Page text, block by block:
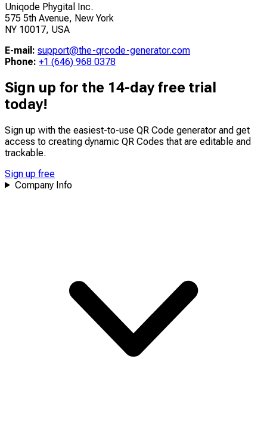
Uniqode Phygital Inc.
575 5th Avenue, New York
NY 10017, USA
E-mail: support@the-qrcode-generator.com
Phone: +1 (646) 968 0378
Sign up for the 14-day free trial
today!
Sign up with the easiest-to-use QR Code generator and get
access to creating dynamic QR Codes that are editable and
trackable.
Sign up free
Company Info